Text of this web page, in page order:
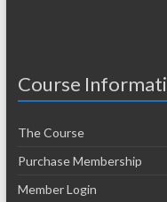
Course
The Course
Purchase Membership
Member Login